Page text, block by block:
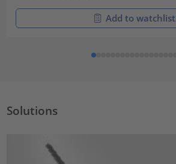
Add to watchlist
Solutions